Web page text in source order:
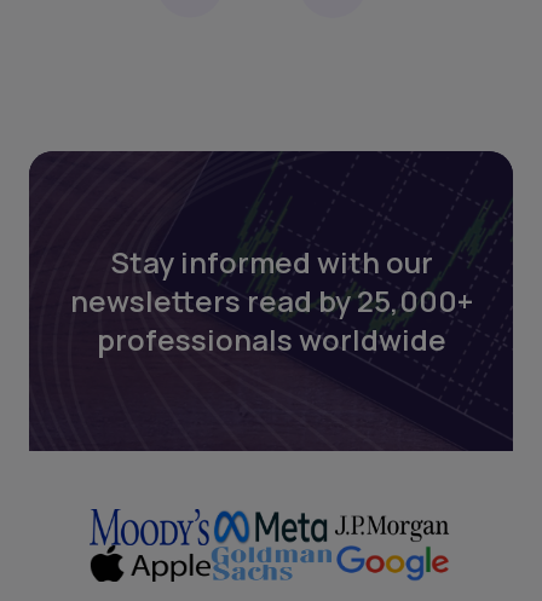
Stay informed with our
newsletters read by 25,000+
professionals worldwide